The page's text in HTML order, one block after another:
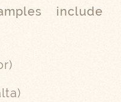
include